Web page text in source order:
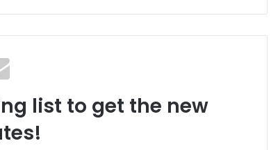
list to get the new